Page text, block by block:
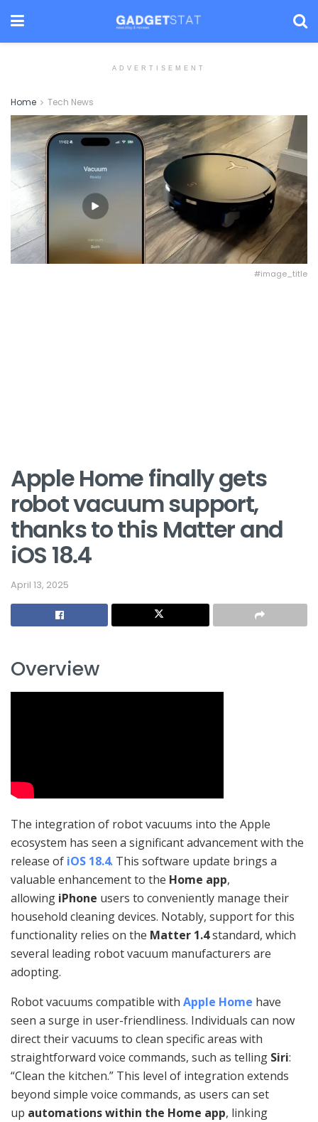
ADVERTISEMENT
Home Tech News
#image_title
Apple Home finally gets
robot vacuum support,
thanks to this Matter and
iOS 18.4
April 13, 2025
Overview
The integration of robot vacuums into the Apple
ecosystem has seen a significant advancement with the
release of iOS 18.4. This software update brings a
valuable enhancement to the Home app,
allowing iPhone users to conveniently manage their
household cleaning devices. Notably, support for this
functionality relies on the Matter 1.4standard, which
several leading robot vacuum manufacturers are
adopting.
Robot vacuums compatible with Apple Home have
seen a surge in user-friendliness. Individuals can now
direct their vacuums to clean specific areas with
straightforward voice commands, such as telling Siri:
“Clean the kitchen.” This level of integration extends
beyond simple voice commands, as users can set
up automations within the Home app, linking